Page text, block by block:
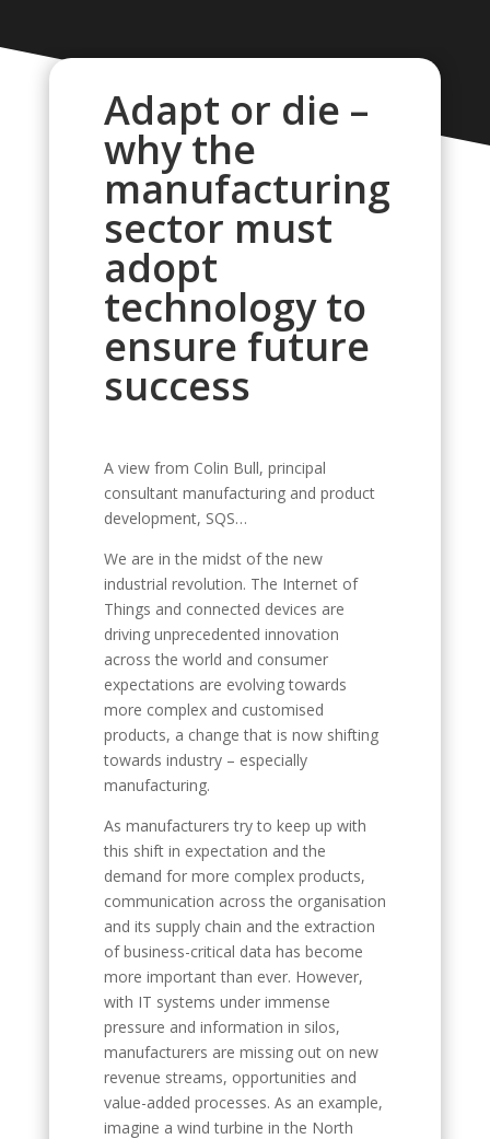
Adapt or die –
why the
manufacturing
sector must
adopt
technology to
ensure future
success
A view from Colin Bull, principal
consultant manufacturing and product
development, SQS…
We are in the midst of the new
industrial revolution. The Internet of
Things and connected devices are
driving unprecedented innovation
across the world and consumer
expectations are evolving towards
more complex and customised
products, a change that is now shifting
towards industry – especially
manufacturing.
As manufacturers try to keep up with
this shift in expectation and the
demand for more complex products,
communication across the organisation
and its supply chain and the extraction
of business-critical data has become
more important than ever. However,
with IT systems under immense
pressure and information in silos,
manufacturers are missing out on new
revenue streams, opportunities and
value-added processes. As an example,
imagine a wind turbine in the North